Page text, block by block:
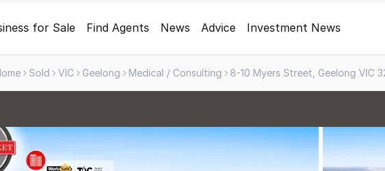
for Sale Find Agents News Advice Investment News
Sold VIC Geelong Medical / Consulting 8-10 Myers Street, Geelong VIC